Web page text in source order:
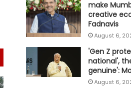
make
creative
Fadnavis
August 6,
'Gen Z
national',
genuine':
August 6,